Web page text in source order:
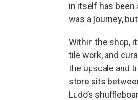
in itself has been
was a journey,
Within the shop,
tile work, and
the upscale and
store sits
Ludo’s